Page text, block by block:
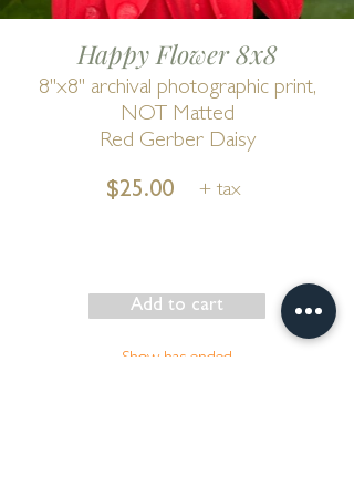
Happy Flower 8x8
8"x8" archival photographic print,
NOT Matted
Red Gerber Daisy
$25.00 + tax
Add to cart
Show has ended